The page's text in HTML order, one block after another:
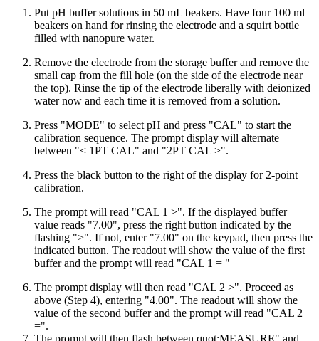
Put pH buffer solutions in 50 mL beakers. Have four 100 ml
beakers on hand for rinsing the electrode and a squirt bottle
filled with nanopure water.
Remove the electrode from the storage buffer and remove the
small cap from the fill hole (on the side of the electrode near
the top). Rinse the tip of the electrode liberally with deionized
water now and each time it is removed from a solution.
Press "MODE" to select pH and press "CAL" to start the
calibration sequence. The prompt display will alternate
between "< 1PT CAL" and "2PT CAL >".
Press the black button to the right of the display for 2-point
calibration.
The prompt will read "CAL 1 >". If the displayed buffer
value reads "7.00", press the right button indicated by the
flashing ">". If not, enter "7.00" on the keypad, then press the
indicated button. The readout will show the value of the first
buffer and the prompt will read "CAL 1 = "
The prompt display will then read "CAL 2 >". Proceed as
above (Step 4), entering "4.00". The readout will show the
value of the second buffer and the prompt will read "CAL 2
=".